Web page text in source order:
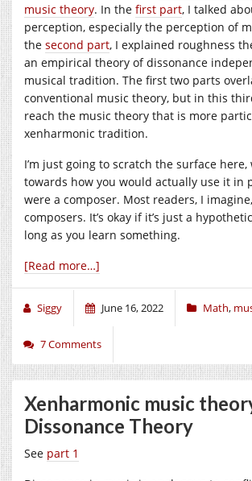
music theory. In the first part, I talked
perception, especially the perception of
the second part, I explained roughness
an empirical theory of dissonance
musical tradition. The first two parts
conventional music theory, but in this
reach the music theory that is more
xenharmonic tradition.
I’m just going to scratch the surface
towards how you would actually use it in
were a composer. Most readers, I
composers. It’s okay if it’s just a
long as you learn something.
[Read more…]
Siggy June 16, 2022 Math,
7 Comments
Xenharmonic music
Dissonance Theory
See part 1